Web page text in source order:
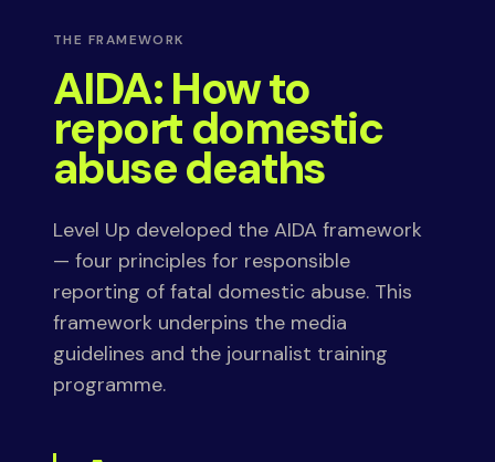
THE FRAMEWORK
AIDA: How to
report domestic
abuse deaths
Level Up developed the AIDA framework
— four principles for responsible
reporting of fatal domestic abuse. This
framework underpins the media
guidelines and the journalist training
programme.